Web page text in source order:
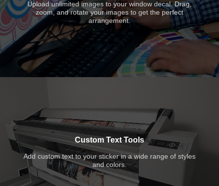
Upload unlimited images to your window decal. Drag,
zoom, and rotate your images to get the perfect
arrangement.
Custom Text Tools
Add custom text to your sticker in a wide range of styles
and colors.